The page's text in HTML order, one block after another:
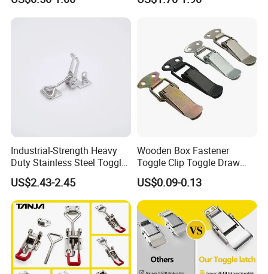
Latch with Safety Lock
Hasp Latch
Industrial-Strength Heavy
Duty Stainless Steel Toggle
Lock Latch
US$2.43-2.45
Wooden Box Fastener
Toggle Clip Toggle Draw
Latch Toggle Clamp Box
Chest Toggle Latch
US$0.09-0.13